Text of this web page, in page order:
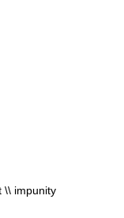
\\ impunity